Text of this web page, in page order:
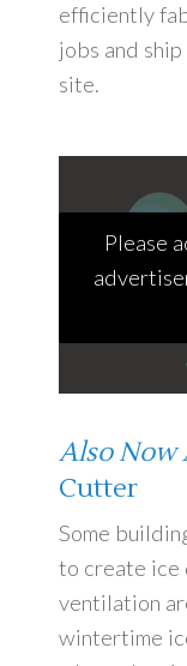
efficiently
jobs and
site.
Please
Also Now
Cutter
Some
to create ice
ventilation
wintertime